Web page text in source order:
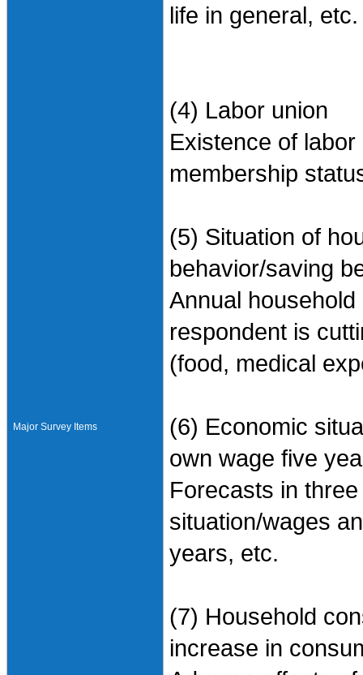
Major Survey Items
life in general, etc.
(4) Labor union
Existence of
membership
(5) Situation of
behavior/saving
Annual
respondent is
(food, medical
(6) Economic
own wage five
Forecasts in
situation/wages
years, etc.
(7) Household
increase in